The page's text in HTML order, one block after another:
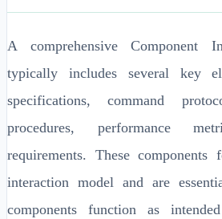
A comprehensive Component
typically includes several key
specifications, command
procedures, performance
requirements. These
interaction model and are
components function as